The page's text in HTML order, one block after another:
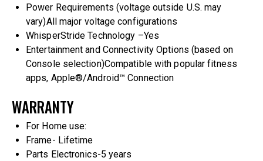
Power Requirements (voltage outside U.S. may
vary)All major voltage configurations
WhisperStride Technology –Yes
Entertainment and Connectivity Options (based on
Console selection)Compatible with popular fitness
apps, Apple®/Android™ Connection
WARRANTY
For Home use:
Frame- Lifetime
Parts Electronics-5 years